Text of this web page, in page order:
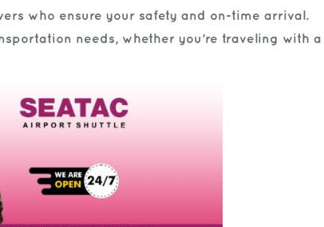
who ensure your safety and on-time arrival.
needs, whether you’re traveling with